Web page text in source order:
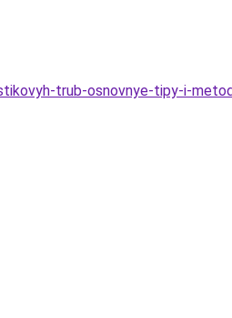
trub-osnovnye-tipy-i-